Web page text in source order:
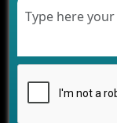
Modern Retail
Development
Benefits of
Your Business
How Cloud